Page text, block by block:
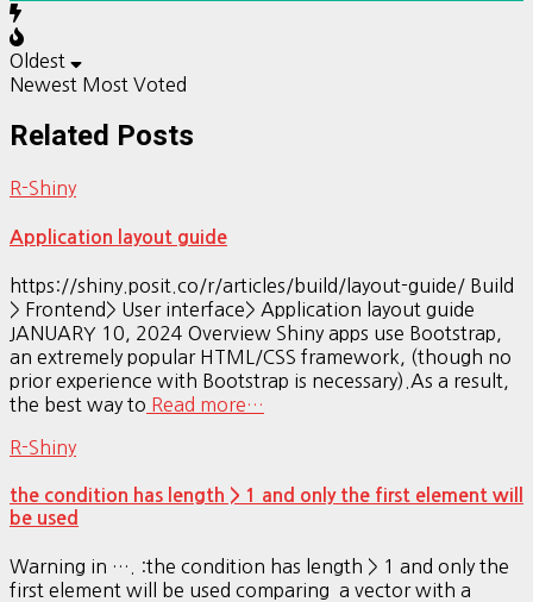
Oldest
Newest Most Voted
Related Posts
R-Shiny
Application layout guide
https://shiny.posit.co/r/articles/build/layout-guide/ Build
> Frontend> User interface> Application layout guide
JANUARY 10, 2024 Overview Shiny apps use Bootstrap,
an extremely popular HTML/CSS framework, (though no
prior experience with Bootstrap is necessary).As a result,
the best way to Read more…
R-Shiny
the condition has length > 1 and only the first element will
be used
Warning in …. :the condition has length > 1 and only the
first element will be used comparing a vector with a